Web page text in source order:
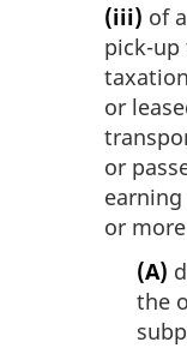
(iii) of
pick-
or
or
or
(A)
the